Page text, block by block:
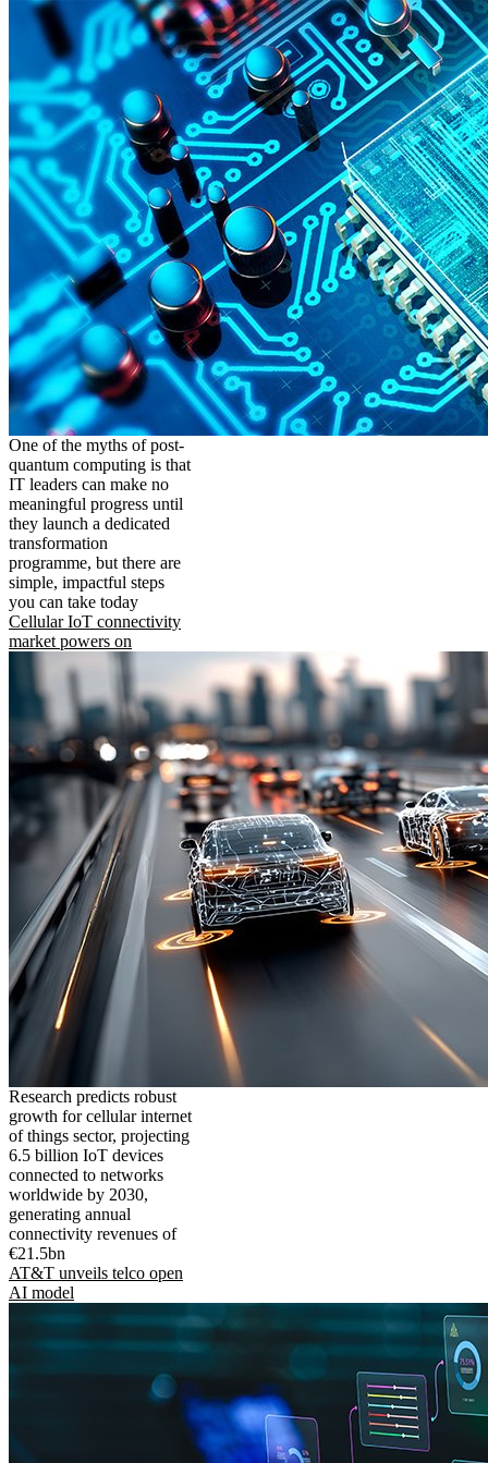
One of the myths of post-
quantum computing is that
IT leaders can make no
meaningful progress until
they launch a dedicated
transformation
programme, but there are
simple, impactful steps
you can take today
Cellular IoT connectivity
market powers on
Research predicts robust
growth for cellular internet
of things sector, projecting
6.5 billion IoT devices
connected to networks
worldwide by 2030,
generating annual
connectivity revenues of
€21.5bn
AT&T unveils telco open
AI model